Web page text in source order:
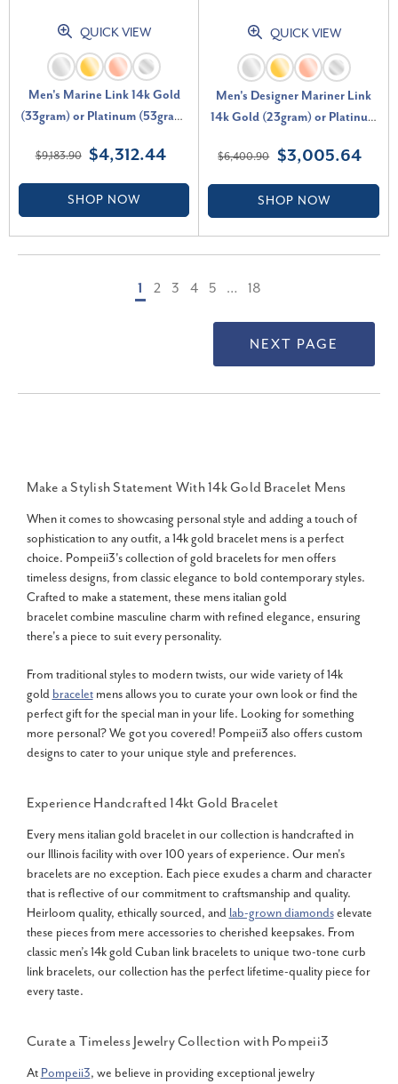
QUICK VIEW
Men's Marine Link 14k Gold
(33gram) or Platinum (53gram)
$9,183.90 $4,312.44
SHOP NOW
QUICK VIEW
Men's Designer Mariner Link
14k Gold (23gram) or Platinum
$6,400.90 $3,005.64
SHOP NOW
1 2 3 4 5 … 18
Make a Stylish Statement With14k Gold Bracelet Mens
When it comes to showcasing personal style and adding a touch of
sophistication to any outfit, a14k gold bracelet mensis a perfect
choice. Pompeii3's collection of gold bracelets for men offers
timeless designs, from classic elegance to bold contemporary styles.
Crafted to make a statement, these mens italian gold
bracelet combine masculine charm with refined elegance, ensuring
there's a piece to suit every personality.
From traditional styles to modern twists, our wide variety of 14k
gold braceletmens allows you to curate your own look or find the
perfect gift for the special man in your life. Looking for something
more personal? We got you covered! Pompeii3 also offers custom
designs to cater to your unique style and preferences.
Experience Handcrafted14kt Gold Bracelet
Every mens italian gold bracelet in our collection is handcrafted in
our Illinois facility with over 100 years of experience. Our men's
bracelets are no exception. Each piece exudes a charm and character
that is reflective of our commitment to craftsmanship and quality.
Heirloom quality, ethically sourced, and lab-grown diamondselevate
these pieces from mere accessories to cherished keepsakes. From
classic men’s 14k gold Cuban link bracelets to unique two-tone curb
link bracelets, our collection has the perfect lifetime-quality piece for
every taste.
Curate a Timeless Jewelry Collection with Pompeii3
At Pompeii3, we believe in providing exceptional jewelry